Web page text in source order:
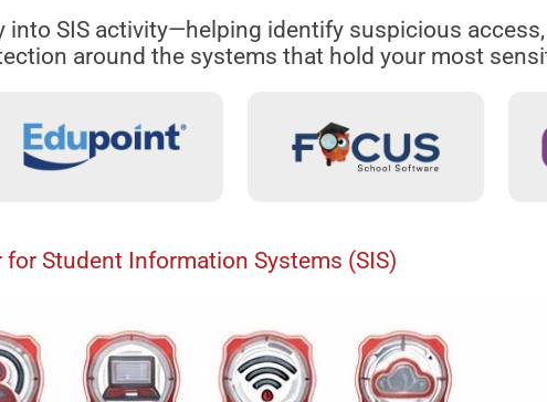
SIS activity—helping identify suspicious
around the systems that hold your most
for Student Information Systems (SIS)